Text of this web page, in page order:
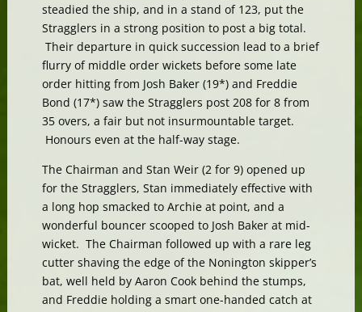
steadied the ship, and in a stand of 123, put the
Stragglers in a strong position to post a big total.
Their departure in quick succession lead to a brief
flurry of middle order wickets before some late
order hitting from Josh Baker (19*) and Freddie
Bond (17*) saw the Stragglers post 208 for 8 from
35 overs, a fair but not insurmountable target.
Honours even at the half-way stage.
The Chairman and Stan Weir (2 for 9) opened up
for the Stragglers, Stan immediately effective with
a long hop smacked to Archie at point, and a
wonderful bouncer scooped to Josh Baker at mid-
wicket. The Chairman followed up with a rare leg
cutter shaving the edge of the Nonington skipper’s
bat, well held by Aaron Cook behind the stumps,
and Freddie holding a smart one-handed catch at